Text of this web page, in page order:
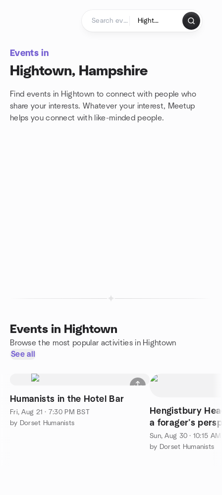
Events in
Hightown, Hampshire
Find events in Hightown to connect with people who
share your interests. Whatever your interest, Meetup
helps you connect with like-minded people.
Events in Hightown
Browse the most popular activities in Hightown
See all
Humanists in the Hotel Bar
Fri, Aug 21 · 7:30 PM BST
by Dorset Humanists
Hengistbury
a forager’s
Sun, Aug 30 · 10:15
by Dorset Humanists